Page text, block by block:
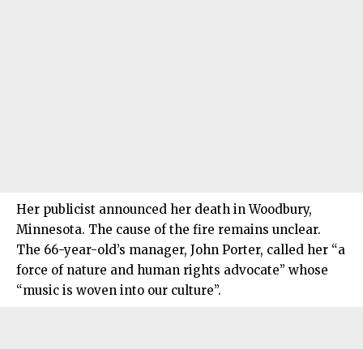
Her publicist announced her death in Woodbury,
Minnesota. The cause of the fire remains unclear.
The 66-year-old’s manager, John Porter, called her “a
force of nature and human rights advocate” whose
“music is woven into our culture”.